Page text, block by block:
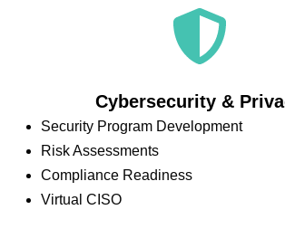
Cybersecurity &
Security Program Development
Risk Assessments
Compliance Readiness
Virtual CISO